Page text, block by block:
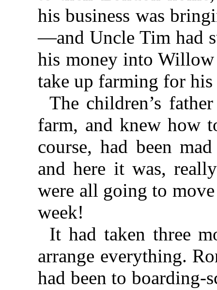
his business was
—and Uncle Tim had
his money into
take up farming for
The children’s
farm, and knew how
course, had been
and here it was,
were all going to
week!
It had taken three
arrange everything.
had been to boarding-